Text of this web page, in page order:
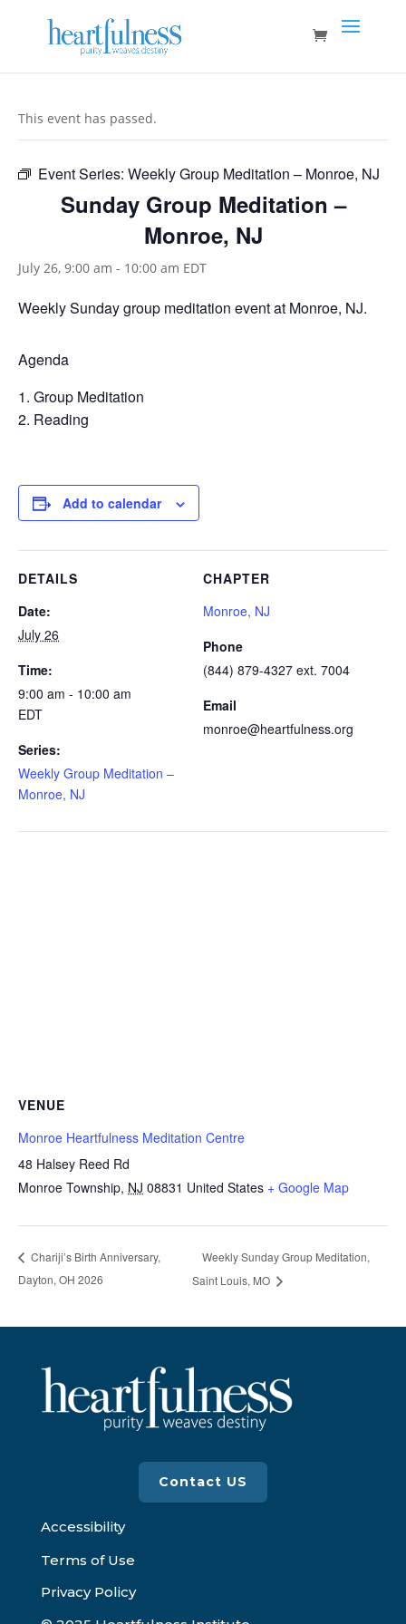
This event has passed.
Event Series: Weekly Group Meditation – Monroe, NJ
Sunday Group Meditation –
Monroe, NJ
July 26, 9:00 am - 10:00 am EDT
Weekly Sunday group meditation event at Monroe, NJ.
Agenda
Group Meditation
Reading
Add to calendar
DETAILS
Date:
July 26
Time:
9:00 am - 10:00 am
EDT
Series:
Weekly Group Meditation –
Monroe, NJ
CHAPTER
Monroe, NJ
Phone
(844) 879-4327 ext. 7004
Email
monroe@heartfulness.org
VENUE
Monroe Heartfulness Meditation Centre
48 Halsey Reed Rd
Monroe Township, NJ 08831 United States + Google Map
Chariji’s Birth Anniversary,
Dayton, OH 2026
Weekly Sunday Group Meditation,
Saint Louis, MO
Contact US
Accessibility
Terms of Use
Privacy Policy